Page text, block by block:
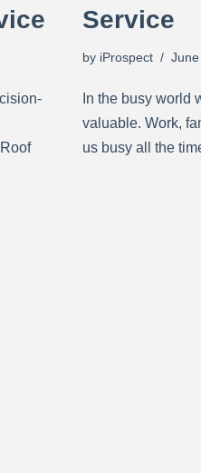
Service
by iProspect
In the busy world
valuable. Work,
us busy all the